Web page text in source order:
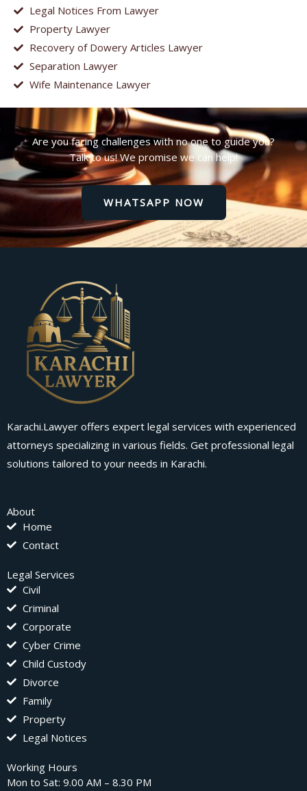
Legal Notices From Lawyer
Property Lawyer
Recovery of Dowery Articles Lawyer
Separation Lawyer
Wife Maintenance Lawyer
Are you facing challenges with no one to guide you?
Talk to us! We promise we can help!
WHATSAPP NOW
Karachi.Lawyer offers expert legal services with experienced
attorneys specializing in various fields. Get professional legal
solutions tailored to your needs in Karachi.
About
Home
Contact
Legal Services
Civil
Criminal
Corporate
Cyber Crime
Child Custody
Divorce
Family
Property
Legal Notices
Working Hours
Mon to Sat: 9.00 AM – 8.30 PM